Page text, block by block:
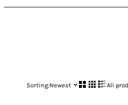
Sorting:Newest All